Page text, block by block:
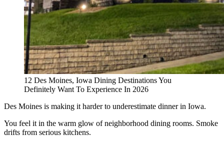
12 Des Moines, Iowa Dining Destinations You
Definitely Want To Experience In 2026
Des Moines is making it harder to underestimate dinner in Iowa.
You feel it in the warm glow of neighborhood dining rooms. Smoke
drifts from serious kitchens.